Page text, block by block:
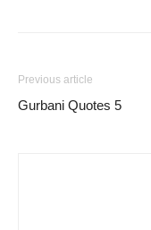
Previous article
Gurbani Quotes 5